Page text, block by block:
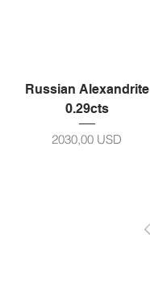
Russian Alexandrite
0.29cts
Prezzo
2030,00 USD